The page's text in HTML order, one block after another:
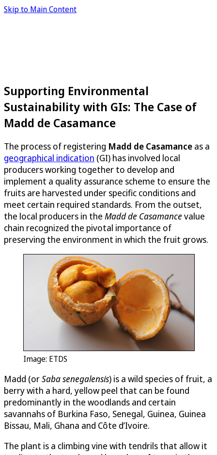
Skip to Main Content
Supporting Environmental
Sustainability with GIs: The Case of
Madd de Casamance
The process of registering Madd de Casamance as a
geographical indication (GI) has involved local
producers working together to develop and
implement a quality assurance scheme to ensure the
fruits are harvested under specific conditions and
meet certain required standards. From the outset,
the local producers in the Madd de Casamancevalue
chain recognized the pivotal importance of
preserving the environment in which the fruit grows.
Image: ETDS
Madd (orSaba senegalensis) is a wild species of fruit, a
berry with a hard, yellow peel that can be found
predominantly in the woodlands and certain
savannahs of Burkina Faso, Senegal, Guinea, Guinea
Bissau, Mali, Ghana and Côte d’Ivoire.
The plant is a climbing vine with tendrils that allow it